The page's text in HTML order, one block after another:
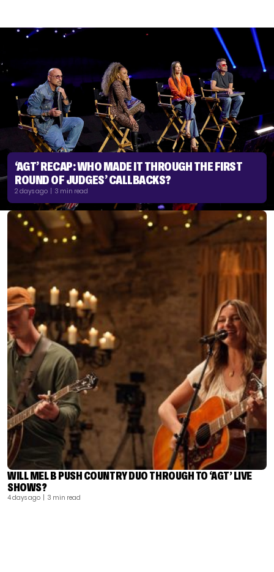
‘AGT’ RECAP: WHO MADE IT THROUGH THE FIRST
ROUND OF JUDGES’ CALLBACKS?
2 days ago | 3 min read
WILL MEL B PUSH COUNTRY DUO THROUGH TO ‘AGT’ LIVE
SHOWS?
4 days ago | 3 min read